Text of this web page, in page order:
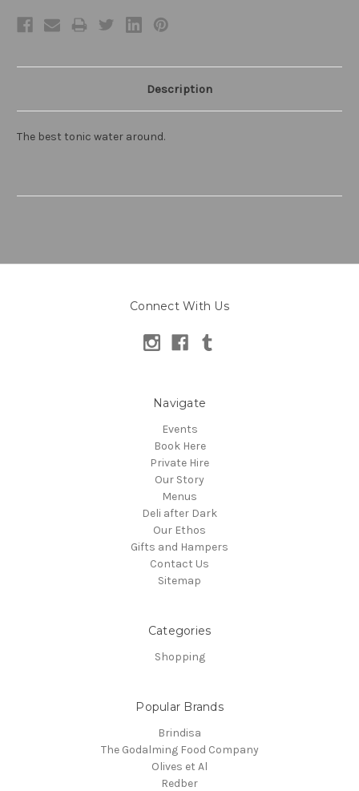
Description
The best tonic water around.
Connect With Us
Navigate
Events
Book Here
Private Hire
Our Story
Menus
Deli after Dark
Our Ethos
Gifts and Hampers
Contact Us
Sitemap
Categories
Shopping
Popular Brands
Brindisa
The Godalming Food Company
Olives et Al
Redber